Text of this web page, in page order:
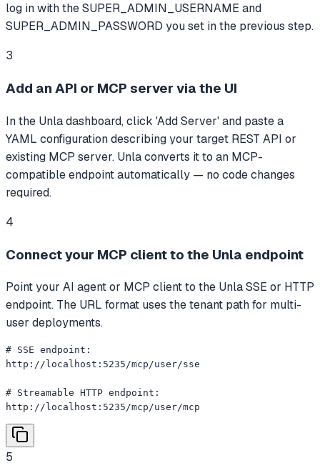
log in with the SUPER_ADMIN_USERNAME and
SUPER_ADMIN_PASSWORD you set in the previous step.
3
Add an API or MCP server via the UI
In the Unla dashboard, click 'Add Server' and paste a
YAML configuration describing your target REST API or
existing MCP server. Unla converts it to an MCP-
compatible endpoint automatically — no code changes
required.
4
Connect your MCP client to the Unla endpoint
Point your AI agent or MCP client to the Unla SSE or HTTP
endpoint. The URL format uses the tenant path for multi-
user deployments.
# SSE endpoint:
http://localhost:5235/mcp/user/sse
# Streamable HTTP endpoint:
http://localhost:5235/mcp/user/mcp
5